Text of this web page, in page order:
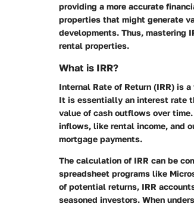
providing a more accurate
properties that might generate
developments. Thus, mastering
rental properties.
What is IRR?
Internal Rate of Return (IRR) is
It is essentially an interest rate
value of cash outflows over
inflows, like rental income, and
mortgage payments.
The calculation of IRR can be
spreadsheet programs like
of potential returns, IRR
seasoned investors. When